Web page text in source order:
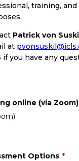
training,
Patrick von
at
if you have any
online (via
Options *